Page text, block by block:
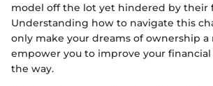
model off the lot yet hindered by their
Understanding how to navigate this
only make your dreams of ownership a
empower you to improve your
the way.